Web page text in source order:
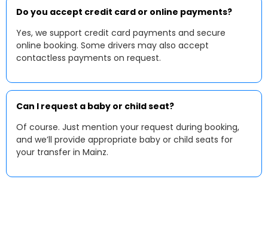
Do you accept credit card or online payments?
Yes, we support credit card payments and secure
online booking. Some drivers may also accept
contactless payments on request.
Can I request a baby or child seat?
Of course. Just mention your request during booking,
and we’ll provide appropriate baby or child seats for
your transfer in Mainz.